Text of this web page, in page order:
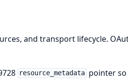
and transport lifecycle.
resource_metadata pointer so